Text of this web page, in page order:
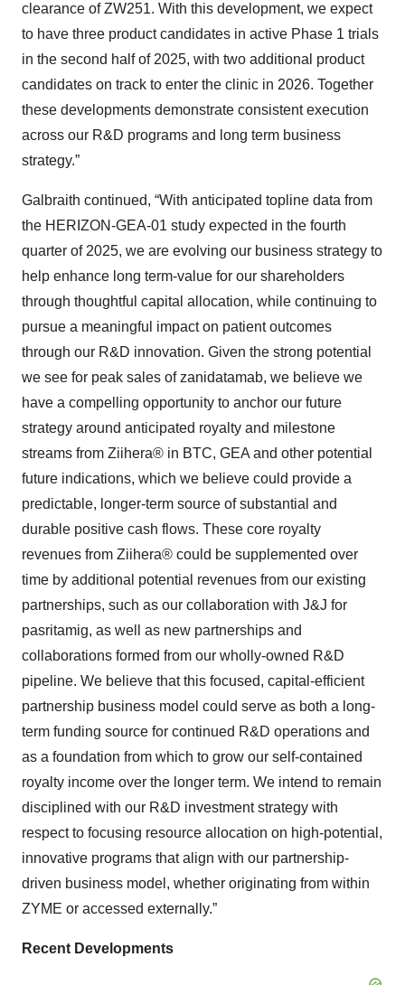
clearance of ZW251. With this development, we expect
to have three product candidates in active Phase 1 trials
in the second half of 2025, with two additional product
candidates on track to enter the clinic in 2026. Together
these developments demonstrate consistent execution
across our R&D programs and long term business
strategy.”
Galbraith continued, “With anticipated topline data from
the HERIZON-GEA-01 study expected in the fourth
quarter of 2025, we are evolving our business strategy to
help enhance long term-value for our shareholders
through thoughtful capital allocation, while continuing to
pursue a meaningful impact on patient outcomes
through our R&D innovation. Given the strong potential
we see for peak sales of zanidatamab, we believe we
have a compelling opportunity to anchor our future
strategy around anticipated royalty and milestone
streams from Ziihera® in BTC, GEA and other potential
future indications, which we believe could provide a
predictable, longer-term source of substantial and
durable positive cash flows. These core royalty
revenues from Ziihera® could be supplemented over
time by additional potential revenues from our existing
partnerships, such as our collaboration with J&J for
pasritamig, as well as new partnerships and
collaborations formed from our wholly-owned R&D
pipeline. We believe that this focused, capital-efficient
partnership business model could serve as both a long-
term funding source for continued R&D operations and
as a foundation from which to grow our self-contained
royalty income over the longer term. We intend to remain
disciplined with our R&D investment strategy with
respect to focusing resource allocation on high-potential,
innovative programs that align with our partnership-
driven business model, whether originating from within
ZYME or accessed externally.”
Recent Developments